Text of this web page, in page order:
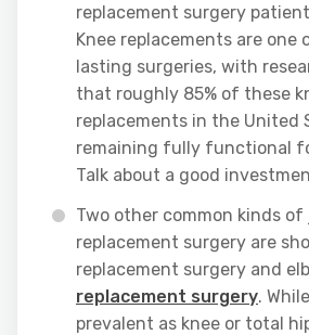
replacement surgery
Knee replacements are one
lasting surgeries, with
that roughly 85% of these
replacements in the United
remaining fully functional
Talk about a good
Two other common kinds
replacement surgery are
replacement surgery and
replacement surgery.
prevalent as knee or total